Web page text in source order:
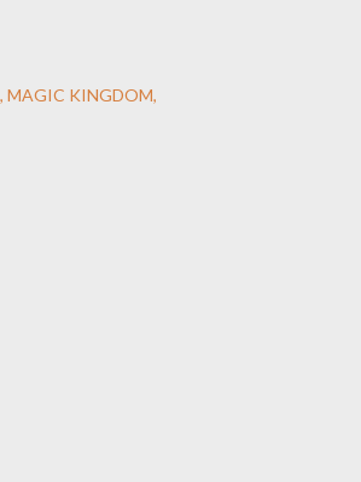
MAGIC KINGDOM